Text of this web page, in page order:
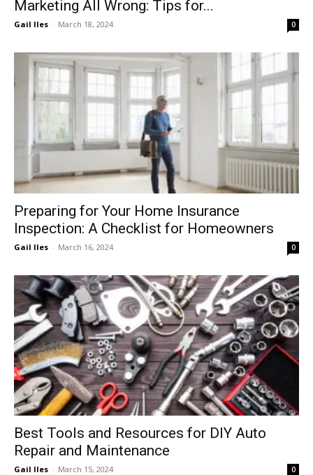
Marketing All Wrong: Tips for...
Gail Iles - March 18, 2024 0
Preparing for Your Home Insurance
Inspection: A Checklist for Homeowners
Gail Iles - March 16, 2024 0
Best Tools and Resources for DIY Auto
Repair and Maintenance
Gail Iles - March 15, 2024 0